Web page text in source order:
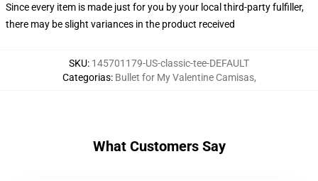
Since every item is made just for you by your local third-party fulfiller,
there may be slight variances in the product received
SKU: 145701179-US-classic-tee-DEFAULT
Categorias: Bullet for My Valentine Camisas,
What Customers Say